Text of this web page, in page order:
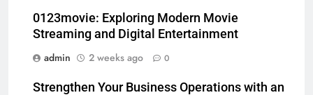
0123movie: Exploring Modern Movie
Streaming and Digital Entertainment
admin
2 weeks ago 0
Strengthen Your Business Operations with an